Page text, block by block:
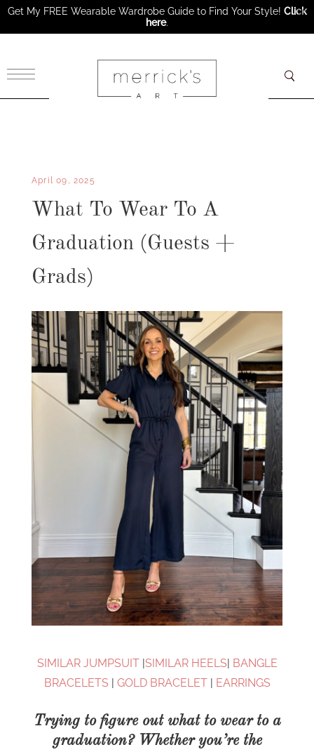
April 09, 2025
What To Wear To A
Graduation (Guests +
Grads)
SIMILAR JUMPSUIT|SIMILAR HEELS| BANGLE
BRACELETS | GOLD BRACELET| EARRINGS
Trying to figure out what to wear to a
graduation? Whether you’re the
Get My FREE Wearable Wardrobe Guide to Find Your Style! Click
here.